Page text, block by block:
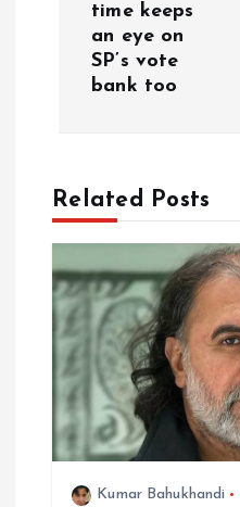
a
t
n
time keeps
an eye on
SP’s vote
bank too
Related Posts
Kumar Bahukhandi